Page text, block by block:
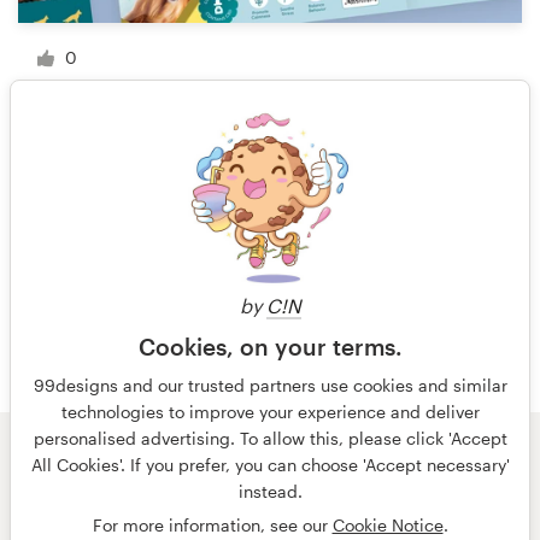
by C!N
Cookies, on your terms.
99designs and our trusted partners use cookies and similar
technologies to improve your experience and deliver
personalised advertising. To allow this, please click 'Accept
All Cookies'. If you prefer, you can choose 'Accept necessary'
instead.
For more information, see our Cookie Notice.
0
1 of 9
© 99designs
by Vista
Terms and Conditions